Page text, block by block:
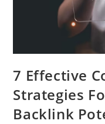
7 Effective
Strategies
Backlink